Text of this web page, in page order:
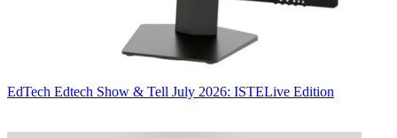
EdTech Edtech Show & Tell July 2026: ISTELive Edition